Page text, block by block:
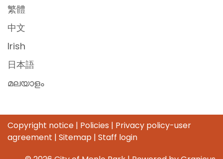
繁體
中文
Irish
日本語
മലയാളം
Copyright notice | Policies | Privacy policy-user
agreement |Sitemap |Staff login